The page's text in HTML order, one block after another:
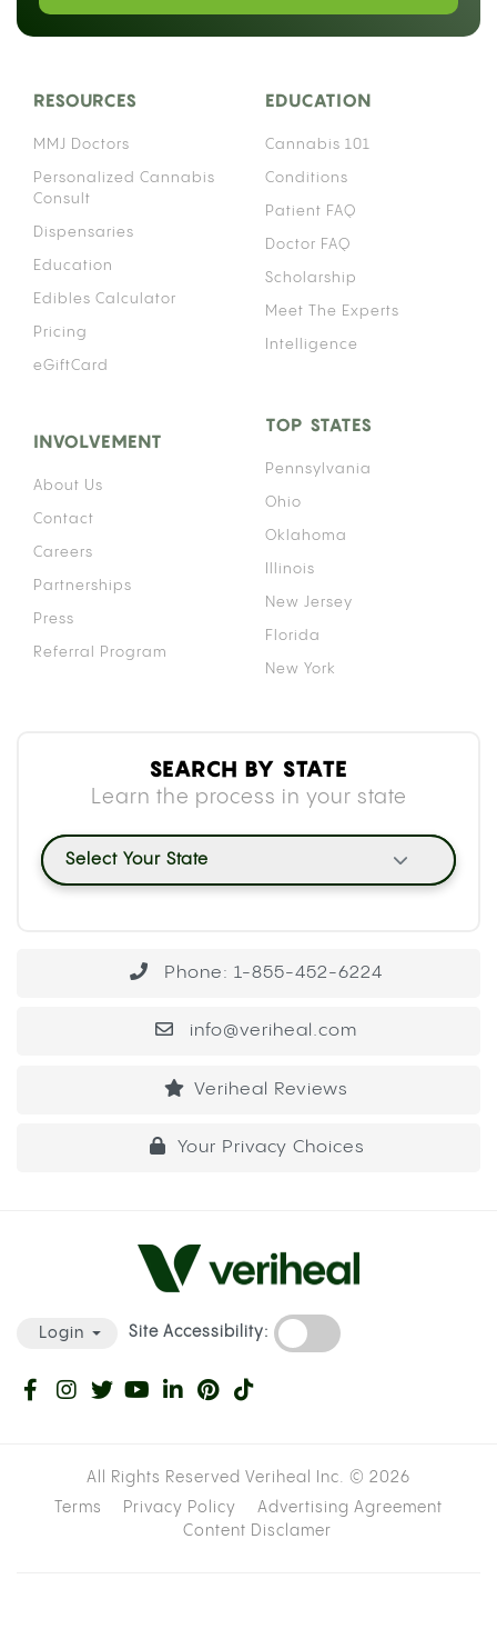
RESOURCES
MMJ Doctors
Personalized Cannabis
Consult
Dispensaries
Education
Edibles Calculator
Pricing
eGiftCard
EDUCATION
Cannabis 101
Conditions
Patient FAQ
Doctor FAQ
Scholarship
Meet The Experts
Intelligence
INVOLVEMENT
About Us
Contact
Careers
Partnerships
Press
Referral Program
TOP STATES
Pennsylvania
Ohio
Oklahoma
Illinois
New Jersey
Florida
New York
SEARCH BY STATE
Learn the process in your state
Select Your State
Phone: 1-855-452-6224
info@veriheal.com
Veriheal Reviews
Your Privacy Choices
Login Site Accessibility:
All Rights Reserved Veriheal Inc. © 2026
Terms
Privacy Policy
Advertising Agreement
Content Disclamer